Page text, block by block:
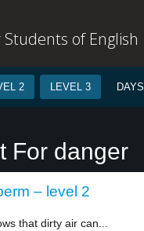
of English
2 LEVEL 3 DAYS
For danger
– level 2
that dirty air can...